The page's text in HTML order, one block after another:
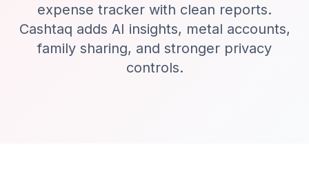
expense tracker with clean reports.
Cashtaq adds AI insights, metal accounts,
family sharing, and stronger privacy
controls.